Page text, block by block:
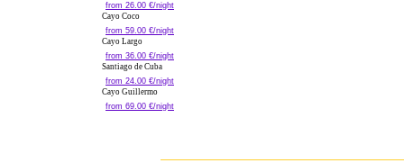
from 26.00 €/night
Cayo Coco
from 59.00 €/night
Cayo Largo
from 36.00 €/night
Santiago de Cuba
from 24.00 €/night
Cayo Guillermo
from 69.00 €/night